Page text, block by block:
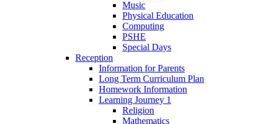
Music
Physical Education
Computing
PSHE
Special Days
Reception
Information for Parents
Long Term Curriculum Plan
Homework Information
Learning Journey 1
Religion
Mathematics